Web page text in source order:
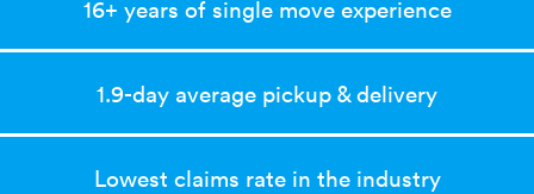
Truck
16+ years of single move experience
1.9-day average pickup & delivery
Lowest claims rate in the industry